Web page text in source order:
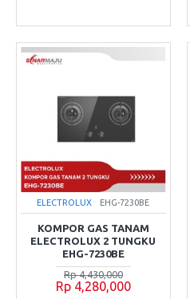
ELECTROLUX EHG-7230BE
KOMPOR GAS TANAM
ELECTROLUX 2 TUNGKU
EHG-7230BE
Rp 4,430,000
Rp 4,280,000